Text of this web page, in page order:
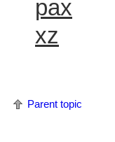
pax
xz
Parent topic